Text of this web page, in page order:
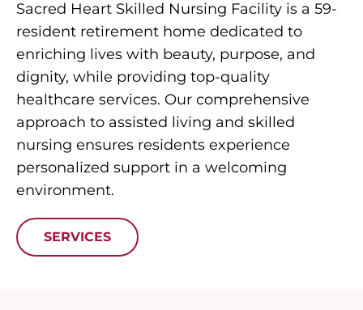
Sacred Heart Skilled Nursing Facility is a 59-
resident retirement home dedicated to
enriching lives with beauty, purpose, and
dignity, while providing top-quality
healthcare services. Our comprehensive
approach to assisted living and skilled
nursing ensures residents experience
personalized support in a welcoming
environment.
SERVICES